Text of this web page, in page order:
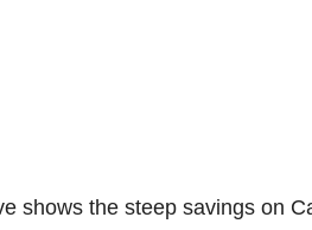
shows the steep savings on